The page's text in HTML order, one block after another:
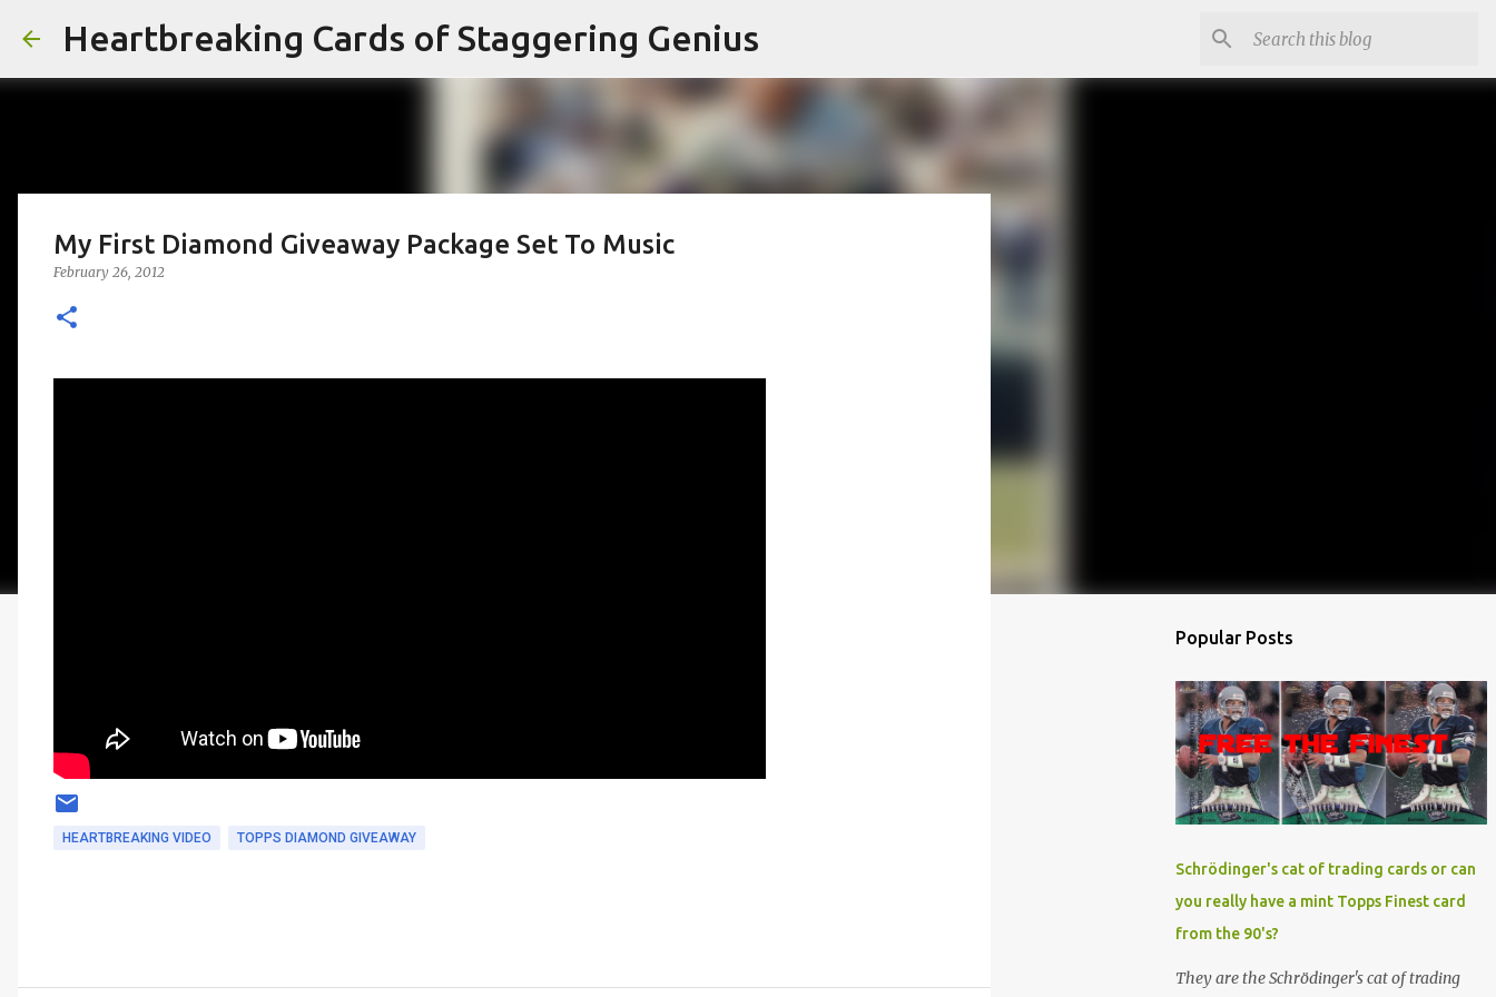
Skip to main content
Heartbreaking Cards of Staggering Genius
My First Diamond Giveaway Package Set To Music
February 26, 2012
HEARTBREAKING VIDEO TOPPS DIAMOND GIVEAWAY
Popular Posts
Schrödinger's cat of trading cards or can
you really have a mint Topps Finest card
from the 90's?
They are the Schrödinger's cat of trading